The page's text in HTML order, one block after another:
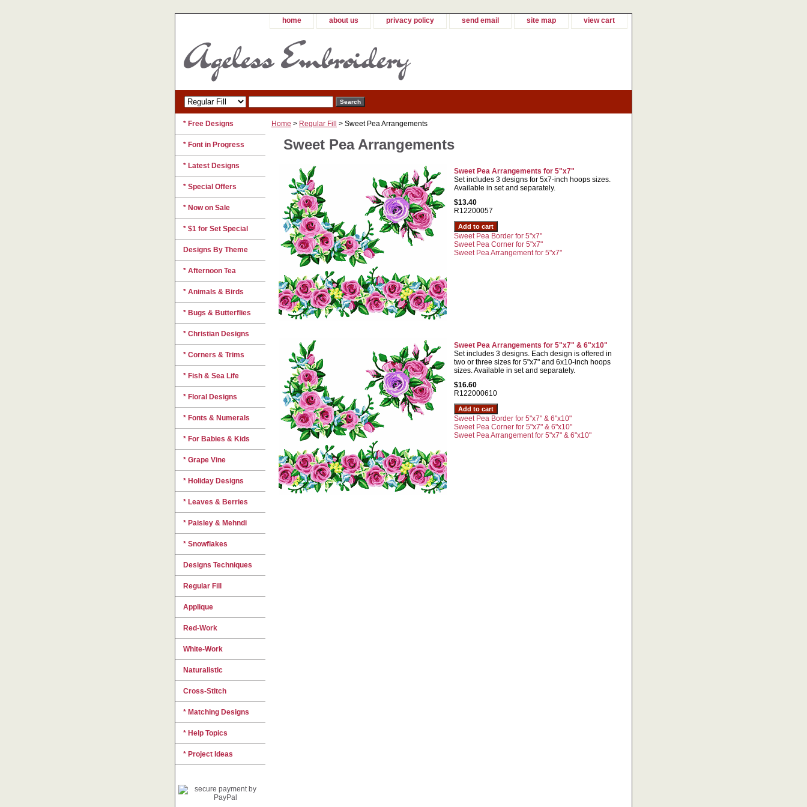
home about us privacy policy send email site map view cart
Home > Regular Fill > Sweet Pea Arrangements
Sweet Pea Arrangements
Sweet Pea Arrangements for 5"x7"
Set includes 3 designs for 5x7-inch hoops sizes.
Available in set and separately.
$13.40
R12200057
Sweet Pea Border for 5"x7"
Sweet Pea Corner for 5"x7"
Sweet Pea Arrangement for 5"x7"
Sweet Pea Arrangements for 5"x7" & 6"x10"
Set includes 3 designs. Each design is offered in
two or three sizes for 5"x7" and 6x10-inch hoops
sizes. Available in set and separately.
$16.60
R122000610
Sweet Pea Border for 5"x7" & 6"x10"
Sweet Pea Corner for 5"x7" & 6"x10"
Sweet Pea Arrangement for 5"x7" & 6"x10"
* Free Designs
* Font in Progress
* Latest Designs
* Special Offers
* Now on Sale
* $1 for Set Special
Designs By Theme
* Afternoon Tea
* Animals & Birds
* Bugs & Butterflies
* Christian Designs
* Corners & Trims
* Fish & Sea Life
* Floral Designs
* Fonts & Numerals
* For Babies & Kids
* Grape Vine
* Holiday Designs
* Leaves & Berries
* Paisley & Mehndi
* Snowflakes
Designs Techniques
Regular Fill
Applique
Red-Work
White-Work
Naturalistic
Cross-Stitch
* Matching Designs
* Help Topics
* Project Ideas